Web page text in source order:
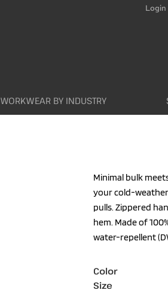
Login
WORKWEAR BY INDUSTRY
Minimal bulk
your cold-
pulls. Zippered
hem. Made of
water-repellent
Color
Size